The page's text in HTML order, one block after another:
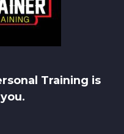
Training is